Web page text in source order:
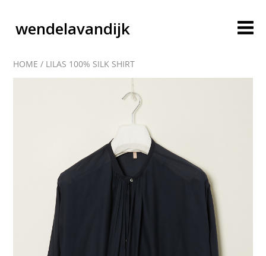
wendelavandijk
blog
account
cart
HOME / LILAS 100% SILK SHIRT